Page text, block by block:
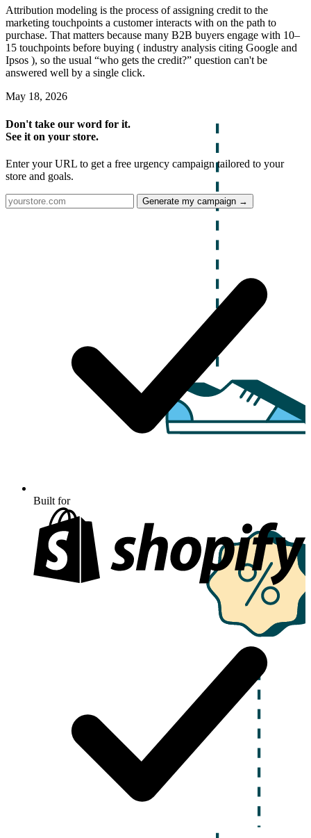
Attribution modeling is the process of assigning credit to the
marketing touchpoints a customer interacts with on the path to
purchase. That matters because many B2B buyers engage with 10–
15 touchpoints before buying ( industry analysis citing Google and
Ipsos ), so the usual “who gets the credit?” question can't be
answered well by a single click.
May 18, 2026
Don't take our word for it.
See it on your store.
Enter your URL to get a free urgency campaign tailored to your
store and goals.
Generate my campaign →
Built for